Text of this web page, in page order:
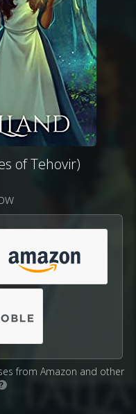
of Tehovir)
from Amazon and other
?